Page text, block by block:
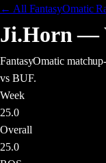
← All FantasyOmatic
Ji.Horn—
FantasyOmatic
vs BUF.
Week
25.0
Overall
25.0